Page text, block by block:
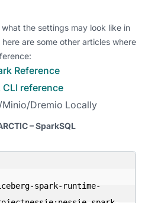
the settings may look like in
are some other articles where
Reference
reference
Dremio Locally
– SparkSQL
spark-runtime-